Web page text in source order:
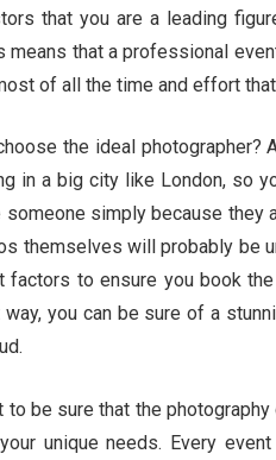
that you are a leading
means that a professional
of all the time and effort
the ideal photographer?
in a big city like London, so
simply because they
themselves will probably be
factors to ensure you book
way, you can be sure of a
to be sure that the
unique needs. Every